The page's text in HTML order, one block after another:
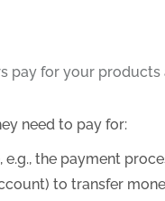
pay for your
need to pay for:
the payment
to transfer